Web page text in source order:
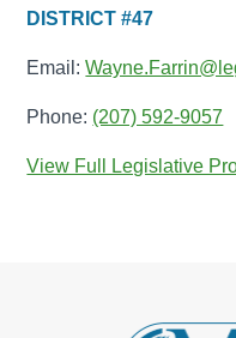
DISTRICT #47
Email:
Phone: (207) 592-9057
View Full Legislative